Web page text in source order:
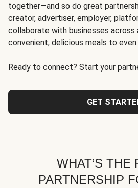
together—and so do great
creator, advertiser, employer,
collaborate with businesses
convenient, delicious meals to
Ready to connect? Start your
GET
WHAT’S THE
PARTNERSHIP